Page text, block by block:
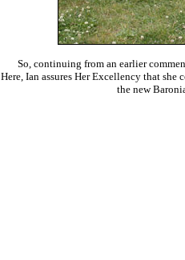
So, continuing from an earlier
Here, Ian assures Her Excellency that
the new